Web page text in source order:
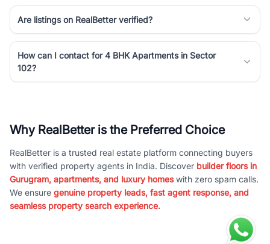
Are listings on RealBetter verified?
How can I contact for 4 BHK Apartments in Sector
102?
Why RealBetter is the Preferred Choice
RealBetter is a trusted real estate platform connecting buyers
with verified property agents in India. Discover builder floors in
Gurugram, apartments, and luxury homeswith zero spam calls.
We ensure genuine property leads, fast agent response, and
seamless property search experience.